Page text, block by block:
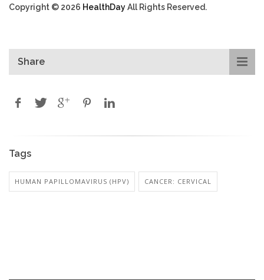
Copyright © 2026 HealthDayAll Rights Reserved.
Share
Tags
HUMAN PAPILLOMAVIRUS (HPV) CANCER: CERVICAL